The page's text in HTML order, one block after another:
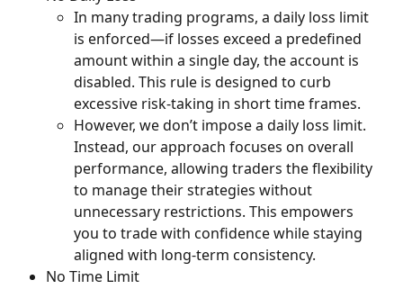
In many trading programs, a daily loss limit
is enforced—if losses exceed a predefined
amount within a single day, the account is
disabled. This rule is designed to curb
excessive risk-taking in short time frames.
However, we don’t impose a daily loss limit.
Instead, our approach focuses on overall
performance, allowing traders the flexibility
to manage their strategies without
unnecessary restrictions. This empowers
you to trade with confidence while staying
aligned with long-term consistency.
No Time Limit